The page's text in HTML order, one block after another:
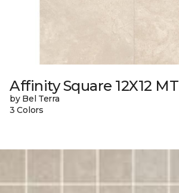
Affinity Square 12X12 MT
by Bel Terra
3 Colors